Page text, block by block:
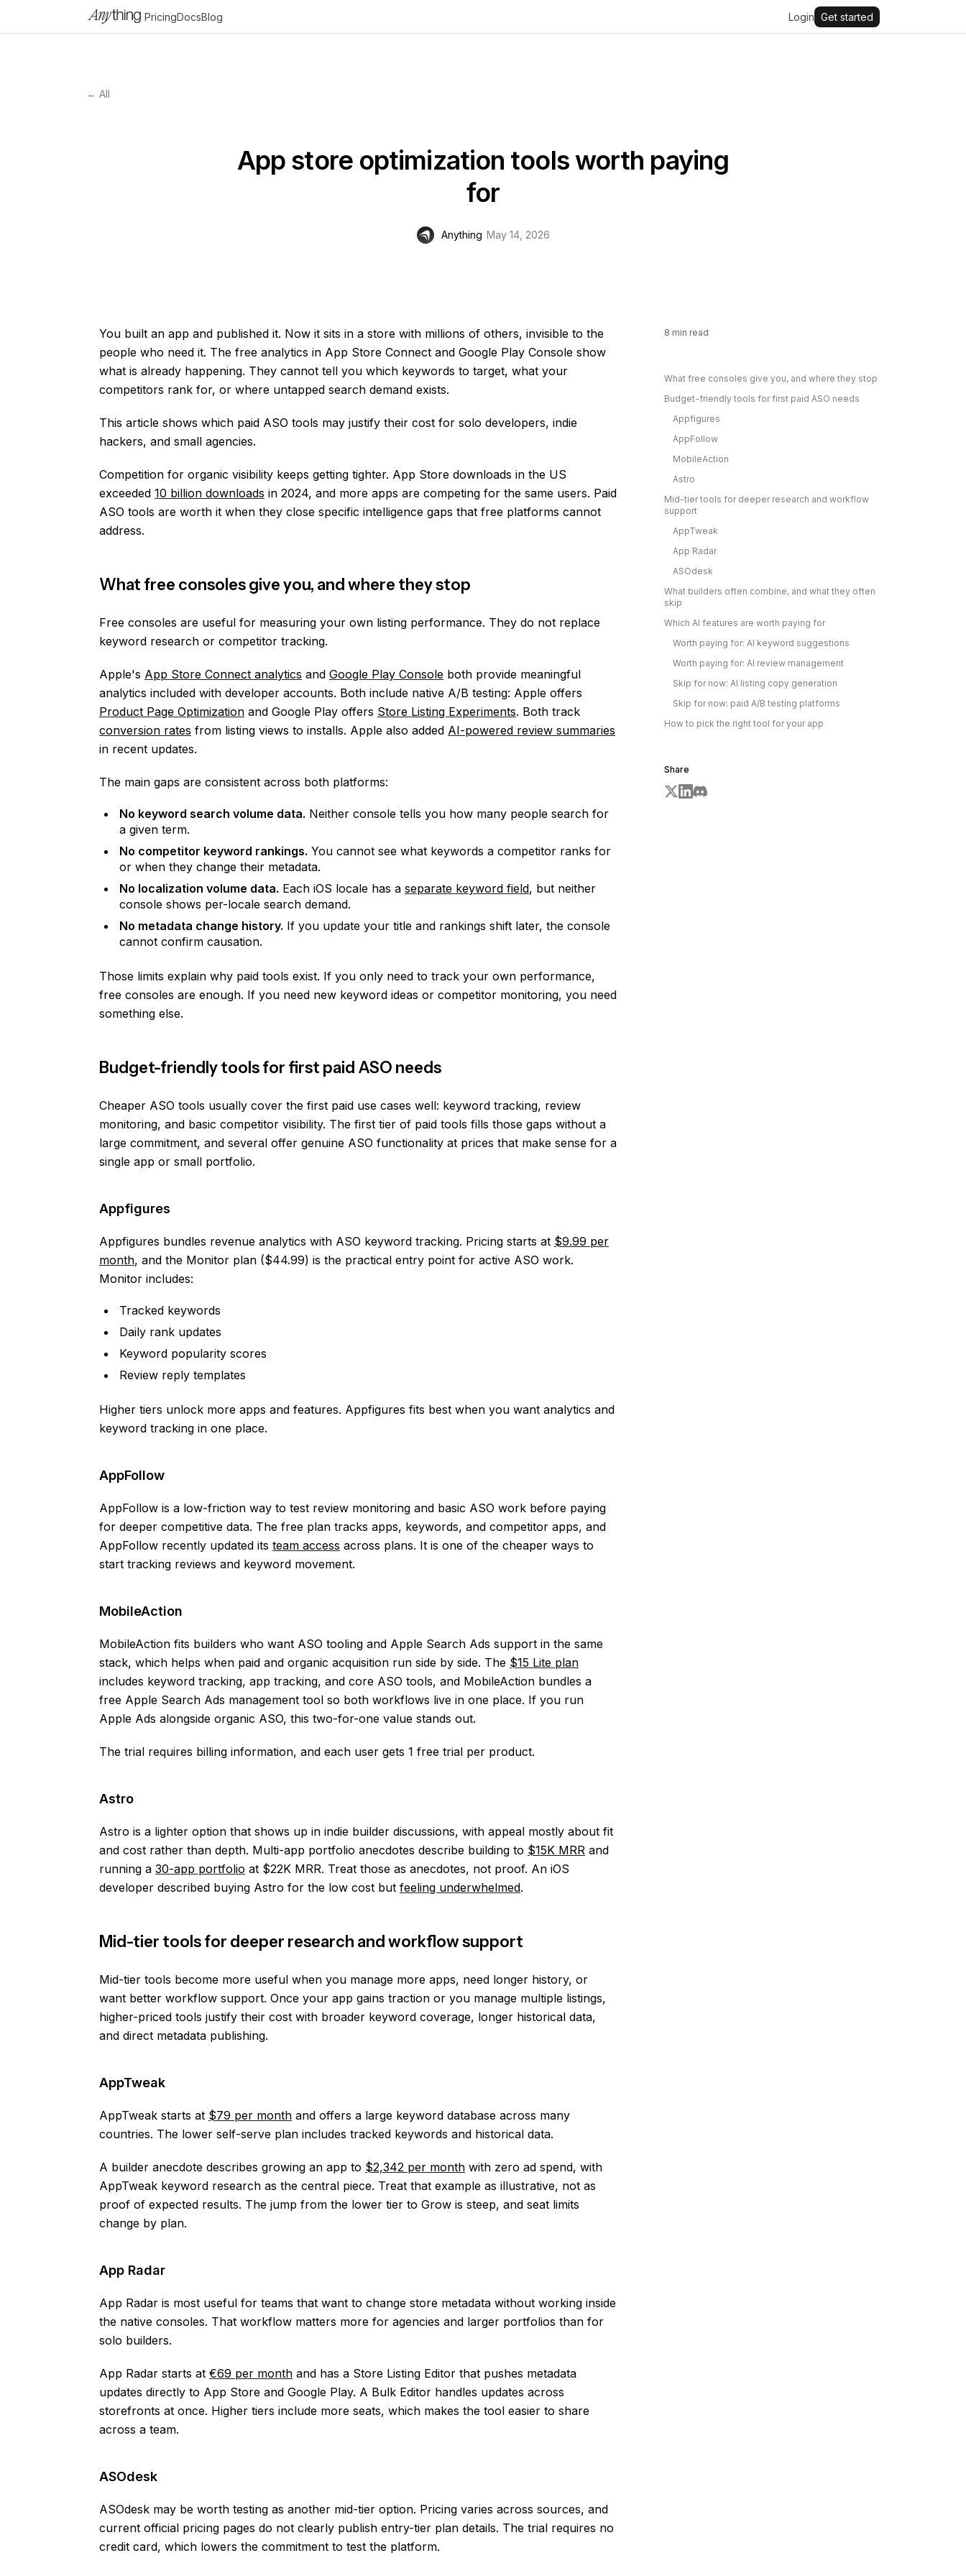
PricingDocsBlog Login Get started
← All
App store optimization tools worth paying
for
Anything May 14, 2026
You built an app and published it. Now it sits in a store with millions of others, invisible to the
people who need it. The free analytics in App Store Connect and Google Play Console show
what is already happening. They cannot tell you which keywords to target, what your
competitors rank for, or where untapped search demand exists.
This article shows which paid ASO tools may justify their cost for solo developers, indie
hackers, and small agencies.
Competition for organic visibility keeps getting tighter. App Store downloads in the US
exceeded 10 billion downloads in 2024, and more apps are competing for the same users. Paid
ASO tools are worth it when they close specific intelligence gaps that free platforms cannot
address.
What free consoles give you, and where they stop
Free consoles are useful for measuring your own listing performance. They do not replace
keyword research or competitor tracking.
Apple's App Store Connect analytics and Google Play Console both provide meaningful
analytics included with developer accounts. Both include native A/B testing: Apple offers
Product Page Optimization and Google Play offers Store Listing Experiments. Both track
conversion rates from listing views to installs. Apple also added AI-powered review summaries
in recent updates.
The main gaps are consistent across both platforms:
No keyword search volume data. Neither console tells you how many people search for
a given term.
No competitor keyword rankings. You cannot see what keywords a competitor ranks for
or when they change their metadata.
No localization volume data. Each iOS locale has a separate keyword field, but neither
console shows per-locale search demand.
No metadata change history. If you update your title and rankings shift later, the console
cannot confirm causation.
Those limits explain why paid tools exist. If you only need to track your own performance,
free consoles are enough. If you need new keyword ideas or competitor monitoring, you need
something else.
Budget-friendly tools for first paid ASO needs
Cheaper ASO tools usually cover the first paid use cases well: keyword tracking, review
monitoring, and basic competitor visibility. The first tier of paid tools fills those gaps without a
large commitment, and several offer genuine ASO functionality at prices that make sense for a
single app or small portfolio.
Appfigures
Appfigures bundles revenue analytics with ASO keyword tracking. Pricing starts at $9.99 per
month, and the Monitor plan ($44.99) is the practical entry point for active ASO work.
Monitor includes:
Tracked keywords
Daily rank updates
Keyword popularity scores
Review reply templates
Higher tiers unlock more apps and features. Appfigures fits best when you want analytics and
keyword tracking in one place.
AppFollow
AppFollow is a low-friction way to test review monitoring and basic ASO work before paying
for deeper competitive data. The free plan tracks apps, keywords, and competitor apps, and
AppFollow recently updated its team access across plans. It is one of the cheaper ways to
start tracking reviews and keyword movement.
MobileAction
MobileAction fits builders who want ASO tooling and Apple Search Ads support in the same
stack, which helps when paid and organic acquisition run side by side. The $15 Lite plan
includes keyword tracking, app tracking, and core ASO tools, and MobileAction bundles a
free Apple Search Ads management tool so both workflows live in one place. If you run
Apple Ads alongside organic ASO, this two-for-one value stands out.
The trial requires billing information, and each user gets 1 free trial per product.
Astro
Astro is a lighter option that shows up in indie builder discussions, with appeal mostly about fit
and cost rather than depth. Multi-app portfolio anecdotes describe building to $15K MRR and
running a 30-app portfolio at $22K MRR. Treat those as anecdotes, not proof. An iOS
developer described buying Astro for the low cost but feeling underwhelmed.
Mid-tier tools for deeper research and workflow support
Mid-tier tools become more useful when you manage more apps, need longer history, or
want better workflow support. Once your app gains traction or you manage multiple listings,
higher-priced tools justify their cost with broader keyword coverage, longer historical data,
and direct metadata publishing.
AppTweak
AppTweak starts at $79 per month and offers a large keyword database across many
countries. The lower self-serve plan includes tracked keywords and historical data.
A builder anecdote describes growing an app to $2,342 per month with zero ad spend, with
AppTweak keyword research as the central piece. Treat that example as illustrative, not as
proof of expected results. The jump from the lower tier to Grow is steep, and seat limits
change by plan.
App Radar
App Radar is most useful for teams that want to change store metadata without working inside
the native consoles. That workflow matters more for agencies and larger portfolios than for
solo builders.
App Radar starts at €69 per month and has a Store Listing Editor that pushes metadata
updates directly to App Store and Google Play. A Bulk Editor handles updates across
storefronts at once. Higher tiers include more seats, which makes the tool easier to share
across a team.
ASOdesk
ASOdesk may be worth testing as another mid-tier option. Pricing varies across sources, and
current official pricing pages do not clearly publish entry-tier plan details. The trial requires no
credit card, which lowers the commitment to test the platform.
8 min read
What free consoles give you, and where they stop
Budget-friendly tools for first paid ASO needs
Appfigures
AppFollow
MobileAction
Astro
Mid-tier tools for deeper research and workflow
support
AppTweak
App Radar
ASOdesk
What builders often combine, and what they often
skip
Which AI features are worth paying for
Worth paying for: AI keyword suggestions
Worth paying for: AI review management
Skip for now: AI listing copy generation
Skip for now: paid A/B testing platforms
How to pick the right tool for your app
Share